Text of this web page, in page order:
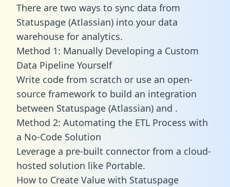
There are two ways to sync data from
Statuspage (Atlassian) into your data
warehouse for analytics.
Method 1: Manually Developing a Custom
Data Pipeline Yourself
Write code from scratch or use an open-
source framework to build an integration
between Statuspage (Atlassian) and .
Method 2: Automating the ETL Process with
a No-Code Solution
Leverage a pre-built connector from a cloud-
hosted solution like Portable.
How to Create Value with Statuspage